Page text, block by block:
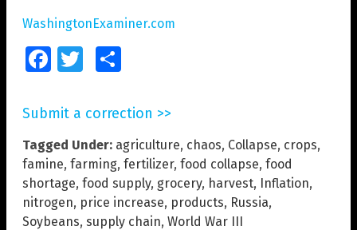
WashingtonExaminer.com
FacebookTwitter
Submit a correction >>
Tagged Under: agriculture, chaos, Collapse, crops,
famine, farming, fertilizer, food collapse, food
shortage, food supply, grocery, harvest, Inflation,
nitrogen, price increase, products, Russia,
Soybeans, supply chain, World War III